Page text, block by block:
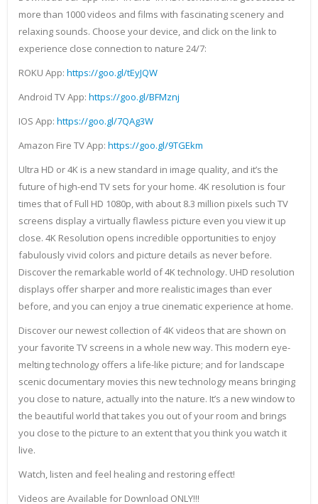
more than 1000 videos and films with fascinating scenery and
relaxing sounds. Choose your device, and click on the link to
experience close connection to nature 24/7:
ROKU App: https://goo.gl/tEyJQW
Android TV App: https://goo.gl/BFMznj
IOS App: https://goo.gl/7QAg3W
Amazon Fire TV App: https://goo.gl/9TGEkm
Ultra HD or 4K is a new standard in image quality, and it’s the
future of high-end TV sets for your home. 4K resolution is four
times that of Full HD 1080p, with about 8.3 million pixels such TV
screens display a virtually flawless picture even you view it up
close. 4K Resolution opens incredible opportunities to enjoy
fabulously vivid colors and picture details as never before.
Discover the remarkable world of 4K technology. UHD resolution
displays offer sharper and more realistic images than ever
before, and you can enjoy a true cinematic experience at home.
Discover our newest collection of 4K videos that are shown on
your favorite TV screens in a whole new way. This modern eye-
melting technology offers a life-like picture; and for landscape
scenic documentary movies this new technology means bringing
you close to nature, actually into the nature. It’s a new window to
the beautiful world that takes you out of your room and brings
you close to the picture to an extent that you think you watch it
live.
Watch, listen and feel healing and restoring effect!
Videos are Available for Download ONLY!!!